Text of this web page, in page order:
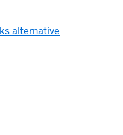
alternative